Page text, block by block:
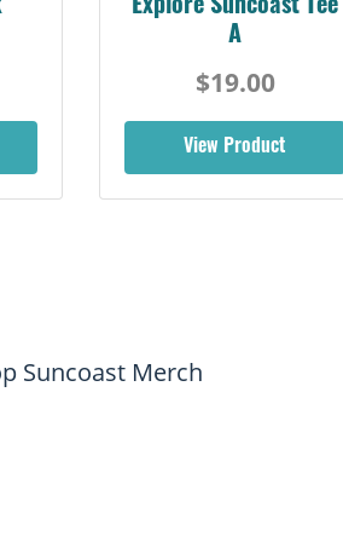
Explore Suncoast Tee
A
$19.00
View Product
Suncoast Merch